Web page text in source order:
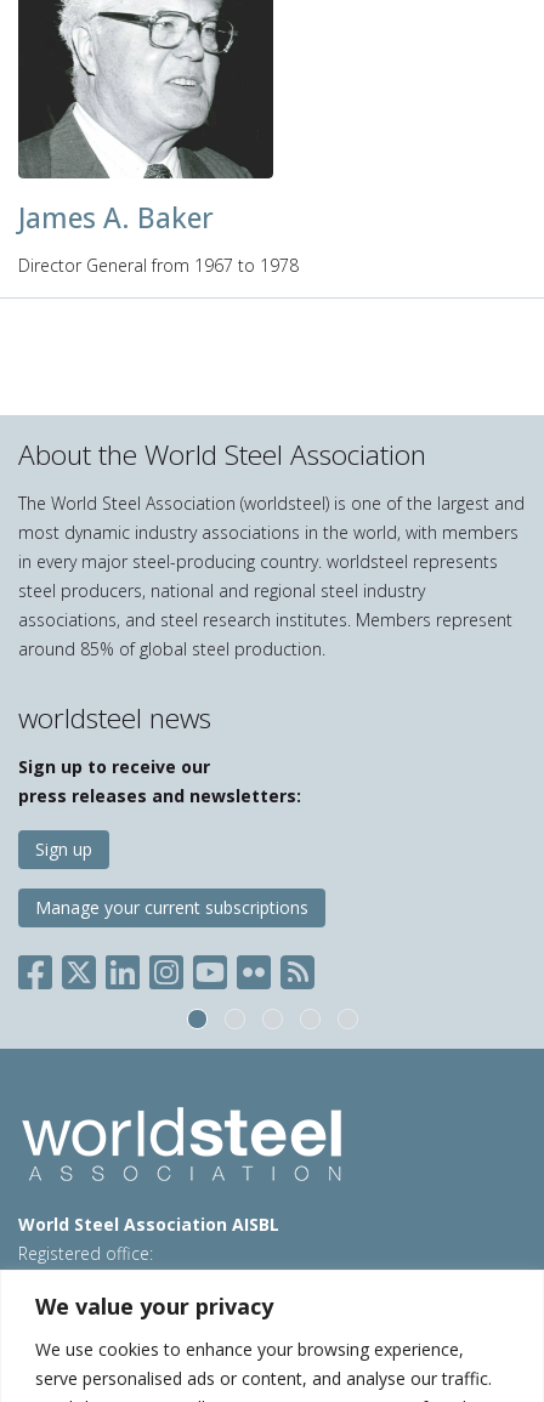
We value your privacy
We use cookies to enhance your browsing experience,
serve personalised ads or content, and analyse our traffic.
James A. Baker
Director General from 1967 to 1978
About the World Steel Association
The World Steel Association (worldsteel) is one of the largest and
most dynamic industry associations in the world, with members
in every major steel-producing country. worldsteel represents
steel producers, national and regional steel industry
associations, and steel research institutes. Members represent
around 85% of global steel production.
worldsteel news
Sign up to receive our
press releases and newsletters:
Sign up
Manage your current subscriptions
World Steel Association AISBL
Registered office:
T: +32 2 702 89 00 – E: steel@worldsteel.org
Beijing office
Room 3F, 3rd floor, Building 1, Air China Century Plaza